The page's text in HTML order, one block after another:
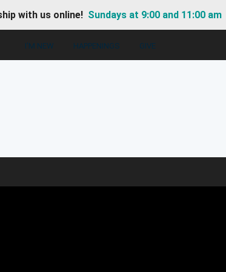
with us online! Sundays at 9:00 and 11:00 am
I'M NEW HAPPENINGS GIVE